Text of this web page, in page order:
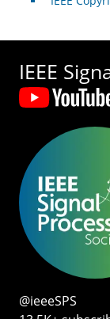
IEEE
@ieeeSPS